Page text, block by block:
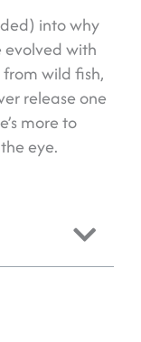
into why
evolved with
wild fish,
release one
more to
eye.